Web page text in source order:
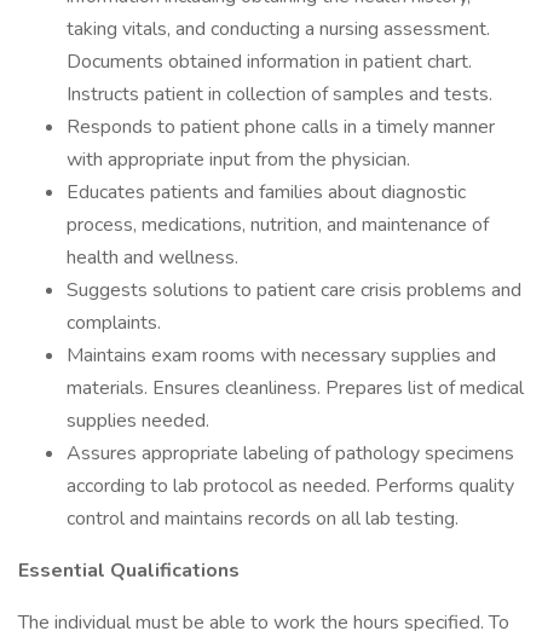
taking vitals, and conducting a nursing assessment.
Documents obtained information in patient chart.
Instructs patient in collection of samples and tests.
Responds to patient phone calls in a timely manner
with appropriate input from the physician.
Educates patients and families about diagnostic
process, medications, nutrition, and maintenance of
health and wellness.
Suggests solutions to patient care crisis problems and
complaints.
Maintains exam rooms with necessary supplies and
materials. Ensures cleanliness. Prepares list of medical
supplies needed.
Assures appropriate labeling of pathology specimens
according to lab protocol as needed. Performs quality
control and maintains records on all lab testing.
Essential Qualifications
The individual must be able to work the hours specified. To